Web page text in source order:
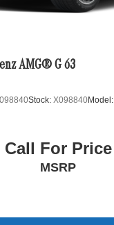
AMG® G 63
Stock: X098840Model:
Call For Price
MSRP